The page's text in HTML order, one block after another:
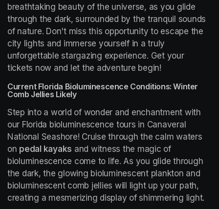
breathtaking beauty of the universe, as you glide
through the dark, surrounded by the tranquil sounds
of nature. Don't miss this opportunity to escape the
city lights and immerse yourself in a truly
unforgettable stargazing experience. Get your
tickets now and let the adventure begin!
Current Florida Bioluminescence Conditions: Winter
Comb Jellies Likely
Step into a world of wonder and enchantment with
our Florida bioluminescence tours in Canaveral
National Seashore! Cruise through the calm waters
on pedal kayaks and witness the magic of
bioluminescence come to life. As you glide through
the dark, the glowing bioluminescent plankton and
bioluminescent comb jellies will light up your path,
creating a mesmerizing display of shimmering light.